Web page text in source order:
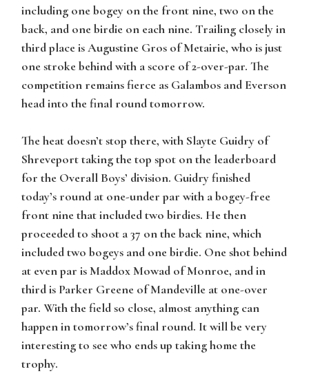
including one bogey on the front nine, two on the
back, and one birdie on each nine. Trailing closely in
third place isAugustine Gros of Metairie, who is just
one stroke behind with a score of 2-over-par. The
competition remains fierce as Galambos and Everson
head into the final round tomorrow.
The heat doesn’t stop there, with Slayte Guidry of
Shreveport taking the top spot on the leaderboard
for the Overall Boys’ division. Guidryfinished
today’s round at one-under par with a bogey-free
front nine that included two birdies. He then
proceeded to shoot a 37 on the back nine, which
included two bogeys and one birdie. One shot behind
at even par isMaddox Mowad of Monroe, and in
third is Parker Greene of Mandeville at one-over
par. With the field so close, almost anything can
happen in tomorrow’s final round. It will be very
interesting to see who ends up taking home the
trophy.